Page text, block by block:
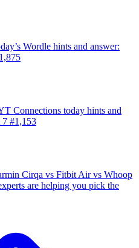
Wordle hints and answer:
Connections today hints and
7 #1,153
Cirqa vs Fitbit Air vs Whoop
are helping you pick the